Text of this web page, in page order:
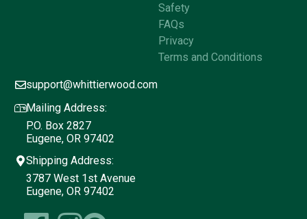
Safety
FAQs
Privacy
Terms and Conditions
support@whittierwood.com
Mailing Address:
P.O. Box 2827
Eugene, OR 97402
Shipping Address:
3787 West 1st Avenue
Eugene, OR 97402